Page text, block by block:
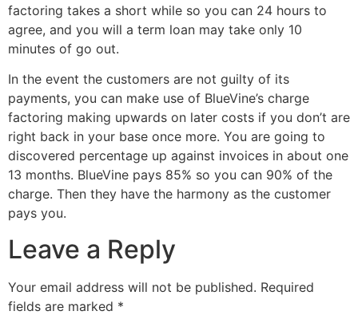
factoring takes a short while so you can 24 hours to
agree, and you will a term loan may take only 10
minutes of go out.
In the event the customers are not guilty of its
payments, you can make use of BlueVine’s charge
factoring making upwards on later costs if you don’t are
right back in your base once more. You are going to
discovered percentage up against invoices in about one
13 months. BlueVine pays 85% so you can 90% of the
charge. Then they have the harmony as the customer
pays you.
Leave a Reply
Your email address will not be published. Required
fields are marked *